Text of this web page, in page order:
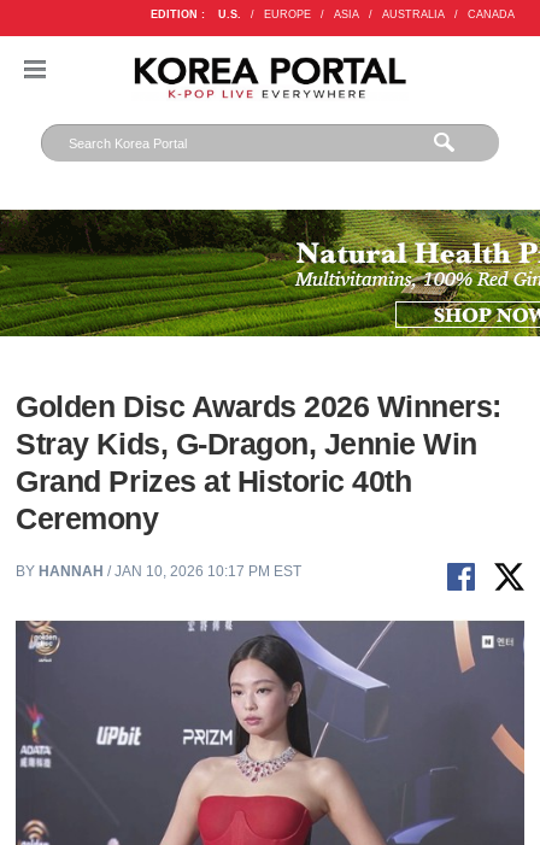
EDITION : U.S. / EUROPE / ASIA / AUSTRALIA / CANADA
Golden Disc Awards 2026 Winners:
Stray Kids, G-Dragon, Jennie Win
Grand Prizes at Historic 40th
Ceremony
BY HANNAH / JAN 10, 2026 10:17 PM EST